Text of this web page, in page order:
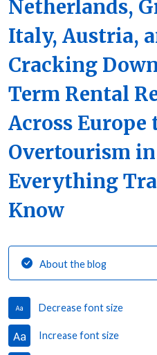
Netherlands,
Italy, Austria,
Cracking
Term Rental
Across Europe
Overtourism in
Everything
Know
About the blog
Decrease font size
Increase font size